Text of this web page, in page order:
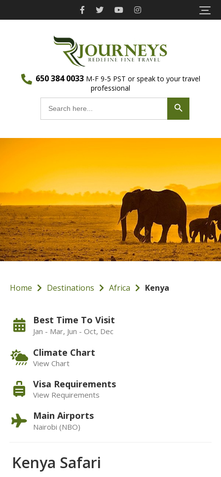
Enter)
Recherché
Journeys
Eco Travel | Recherché Journeys
650 384 0033 M-F 9-5 PST or speak to your travel
professional
Search
for:
Search Button
Home Destinations Africa Kenya
Best Time To Visit
Jan - Mar, Jun - Oct, Dec
Climate Chart
View Chart
Visa Requirements
View Requirements
Main Airports
Nairobi (NBO)
Kenya Safari